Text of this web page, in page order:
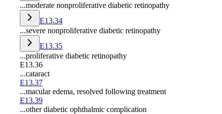
...moderate nonproliferative diabetic retinopathy
E13.34
...severe nonproliferative diabetic retinopathy
E13.35
...proliferative diabetic retinopathy
E13.36
...cataract
E13.37
...macular edema, resolved following treatment
E13.39
...other diabetic ophthalmic complication